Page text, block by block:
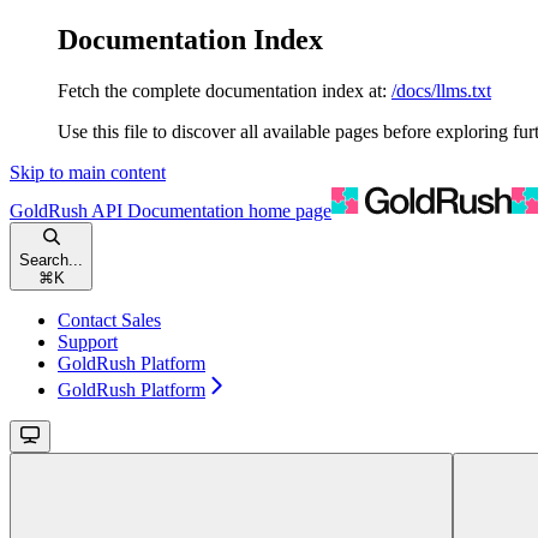
Documentation Index
Fetch the complete documentation index at: /docs/llms.txt
Use this file to discover all available pages before exploring
Skip to main content
GoldRush API Documentation home page
Search...
⌘ K
Contact Sales
Support
GoldRush Platform
GoldRush Platform